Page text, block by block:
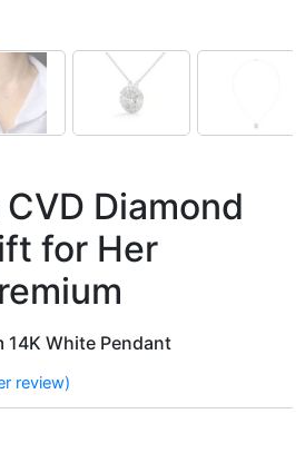
Diamond
for Her
14K White Pendant
review)